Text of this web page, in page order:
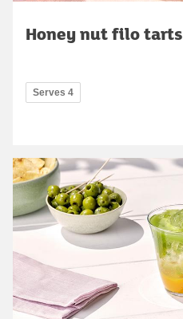
Honey nut filo tarts
Serves 4